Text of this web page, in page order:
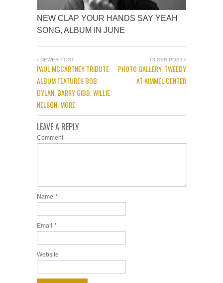
NEW CLAP YOUR HANDS SAY YEAH
SONG, ALBUM IN JUNE
NEWER POST
PAUL MCCARTNEY TRIBUTE
ALBUM FEATURES BOB
DYLAN, BARRY GIBB, WILLIE
NELSON, MORE
OLDER POST
PHOTO GALLERY: TWEEDY
AT KIMMEL CENTER
LEAVE A REPLY
Comment
Name *
Email *
Website